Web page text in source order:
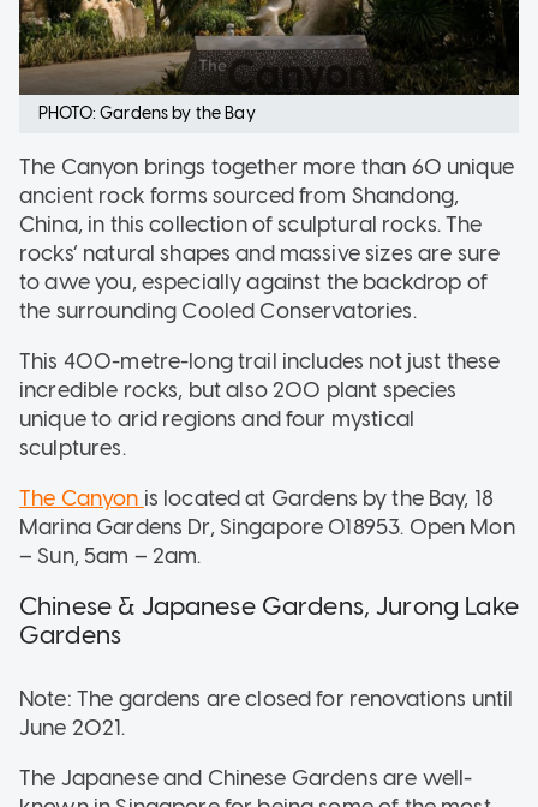
PHOTO: Gardens by the Bay
The Canyon brings together more than 60 unique
ancient rock forms sourced from Shandong,
China, in this collection of sculptural rocks. The
rocks’ natural shapes and massive sizes are sure
to awe you, especially against the backdrop of
the surrounding Cooled Conservatories.
This 400-metre-long trail includes not just these
incredible rocks, but also 200 plant species
unique to arid regions and four mystical
sculptures.
The Canyon is located at Gardens by the Bay, 18
Marina Gardens Dr, Singapore 018953. Open Mon
– Sun, 5am – 2am.
Chinese & Japanese Gardens, Jurong Lake
Gardens
Note: The gardens are closed for renovations until
June 2021.
The Japanese and Chinese Gardens are well-